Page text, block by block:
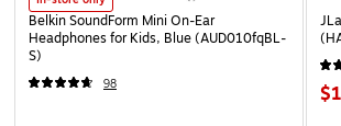
Belkin SoundForm Mini On-Ear
Headphones for Kids, Blue (AUD010fqBL-
S)
98